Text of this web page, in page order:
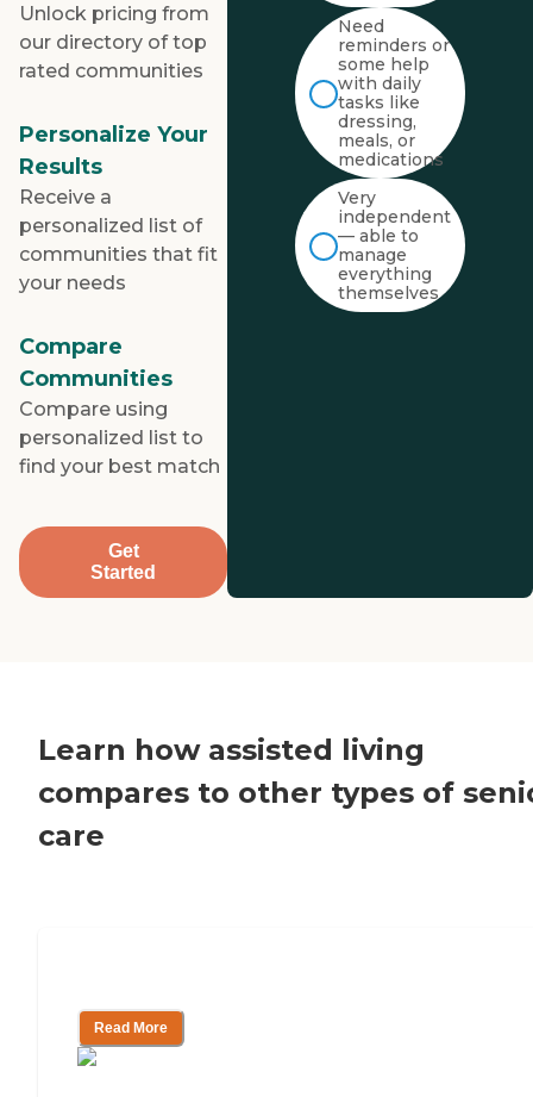
Unlock pricing from
our directory of top
rated communities
Personalize Your
Results
Receive a
personalized list of
communities that fit
your needs
Compare
Communities
Compare using
personalized list to
find your best match
Get
Started
Need
reminders or
some help
with daily
tasks like
dressing,
meals, or
medications
Very
independent
— able to
manage
everything
themselves
Learn how assisted living
compares to other types of
care
Read More